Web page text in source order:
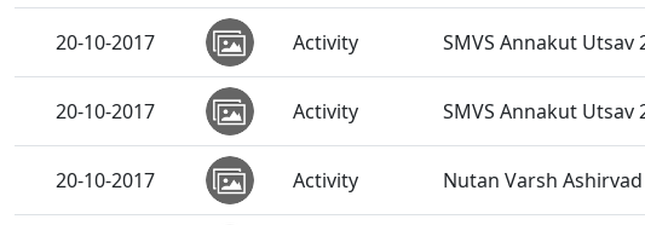
20-10-2017 Activity SMVS Annakut Utsav
20-10-2017 Activity SMVS Annakut Utsav
20-10-2017 Activity Nutan Varsh